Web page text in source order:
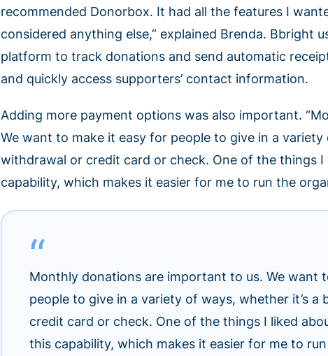
recommended Donorbox. It had all the features I
considered anything else,” explained Brenda. Bbright
platform to track donations and send automatic
and quickly access supporters’ contact information.
Adding more payment options was also important.
We want to make it easy for people to give in a variety
withdrawal or credit card or check. One of the things
capability, which makes it easier for me to run the
Monthly donations are important to us. We want
people to give in a variety of ways, whether it’s a
credit card or check. One of the things I liked
this capability, which makes it easier for me to